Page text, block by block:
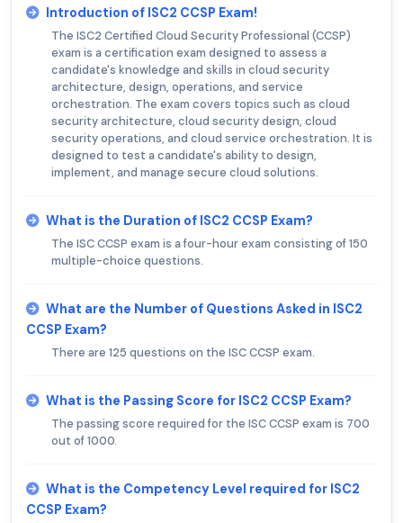
Introduction of ISC2 CCSP Exam!
The ISC2 Certified Cloud Security Professional (CCSP)
exam is a certification exam designed to assess a
candidate's knowledge and skills in cloud security
architecture, design, operations, and service
orchestration. The exam covers topics such as cloud
security architecture, cloud security design, cloud
security operations, and cloud service orchestration. It is
designed to test a candidate's ability to design,
implement, and manage secure cloud solutions.
What is the Duration of ISC2 CCSP Exam?
The ISC CCSP exam is a four-hour exam consisting of 150
multiple-choice questions.
What are the Number of Questions Asked in ISC2
CCSP Exam?
There are 125 questions on the ISC CCSP exam.
What is the Passing Score for ISC2 CCSP Exam?
The passing score required for the ISC CCSP exam is 700
out of 1000.
What is the Competency Level required for ISC2
CCSP Exam?